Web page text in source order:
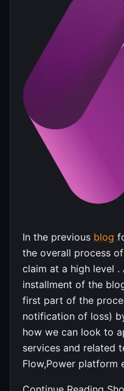
In the previous blog
the overall process
claim at a high level
installment of the
first part of the
notification of loss)
how we can look to
services and related
Flow,Power platform